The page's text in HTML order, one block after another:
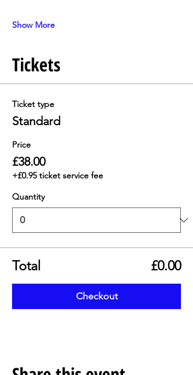
Show More
Tickets
Ticket type
Standard
Price
£38.00
+£0.95 ticket service fee
Quantity
Total £0.00
Checkout